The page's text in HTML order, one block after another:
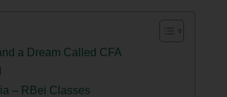
a Dream Called CFA
– RBei Classes